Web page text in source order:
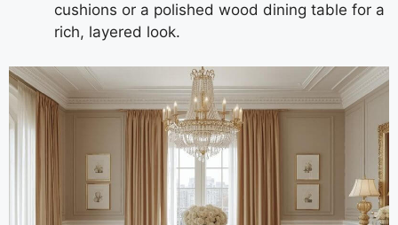
cushions or a polished wood dining table for a
rich, layered look.